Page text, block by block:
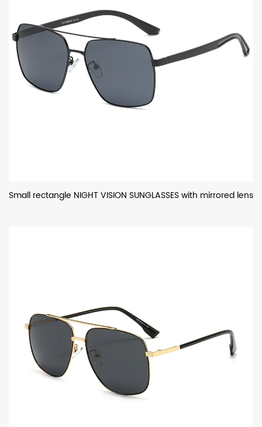
Small rectangle NIGHT VISION SUNGLASSES with mirrored lens